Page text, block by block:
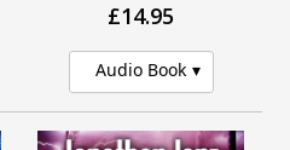
£14.95
Audio Book